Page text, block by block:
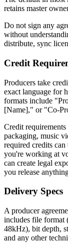
retains master
Do not sign any
without
distribute, sync
Credit
Producers take
exact language for
formats include
[Name]," or "Co-
Credit
packaging, music
required credits
you're working at
can create legal
you release
Delivery Specs
A producer
includes file format
48kHz), bit depth,
and any other